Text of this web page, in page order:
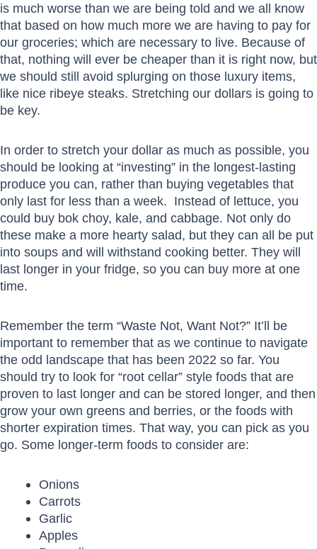
is much worse than we are being told and we all know
that based on how much more we are having to pay for
our groceries; which are necessary to live. Because of
that, nothing will ever be cheaper than it is right now, but
we should still avoid splurging on those luxury items,
like nice ribeye steaks. Stretching our dollars is going to
be key.
In order to stretch your dollar as much as possible, you
should be looking at “investing” in the longest-lasting
produce you can, rather than buying vegetables that
only last for less than a week. Instead of lettuce, you
could buy bok choy, kale, and cabbage. Not only do
these make a more hearty salad, but they can all be put
into soups and will withstand cooking better. They will
last longer in your fridge, so you can buy more at one
time.
Remember the term “Waste Not, Want Not?” It’ll be
important to remember that as we continue to navigate
the odd landscape that has been 2022 so far. You
should try to look for “root cellar” style foods that are
proven to last longer and can be stored longer, and then
grow your own greens and berries, or the foods with
shorter expiration times. That way, you can pick as you
go. Some longer-term foods to consider are:
Onions
Carrots
Garlic
Apples